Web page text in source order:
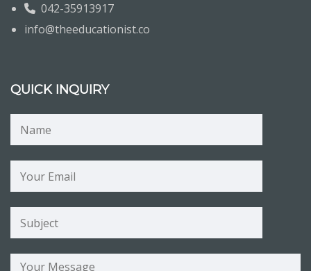
042-35913917
info@theeducationist.co
QUICK INQUIRY